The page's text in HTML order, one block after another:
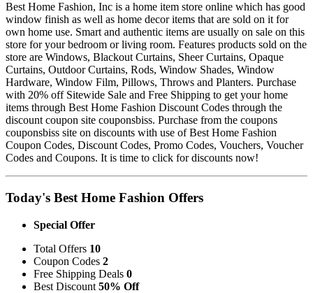
Best Home Fashion, Inc is a home item store online which has good
window finish as well as home decor items that are sold on it for
own home use. Smart and authentic items are usually on sale on this
store for your bedroom or living room. Features products sold on the
store are Windows, Blackout Curtains, Sheer Curtains, Opaque
Curtains, Outdoor Curtains, Rods, Window Shades, Window
Hardware, Window Film, Pillows, Throws and Planters. Purchase
with 20% off Sitewide Sale and Free Shipping to get your home
items through Best Home Fashion Discount Codes through the
discount coupon site couponsbiss. Purchase from the coupons
couponsbiss site on discounts with use of Best Home Fashion
Coupon Codes, Discount Codes, Promo Codes, Vouchers, Voucher
Codes and Coupons. It is time to click for discounts now!
Today's Best Home Fashion Offers
Special Offer
Total Offers 10
Coupon Codes 2
Free Shipping Deals 0
Best Discount 50% Off